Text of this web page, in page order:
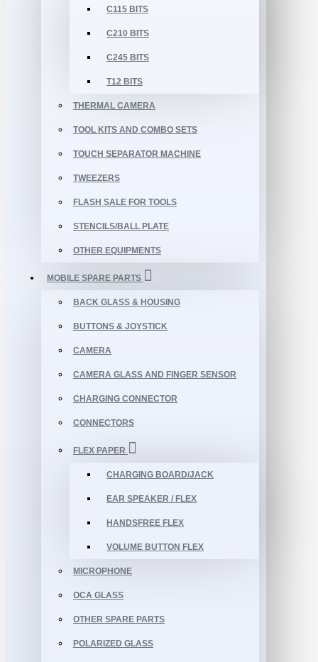
C115 BITS
C210 BITS
C245 BITS
T12 BITS
THERMAL CAMERA
TOOL KITS AND COMBO SETS
TOUCH SEPARATOR MACHINE
TWEEZERS
FLASH SALE FOR TOOLS
STENCILS/BALL PLATE
OTHER EQUIPMENTS
MOBILE SPARE PARTS
BACK GLASS & HOUSING
BUTTONS & JOYSTICK
CAMERA
CAMERA GLASS AND FINGER SENSOR
CHARGING CONNECTOR
CONNECTORS
FLEX PAPER
CHARGING BOARD/JACK
EAR SPEAKER / FLEX
HANDSFREE FLEX
VOLUME BUTTON FLEX
MICROPHONE
OCA GLASS
OTHER SPARE PARTS
POLARIZED GLASS